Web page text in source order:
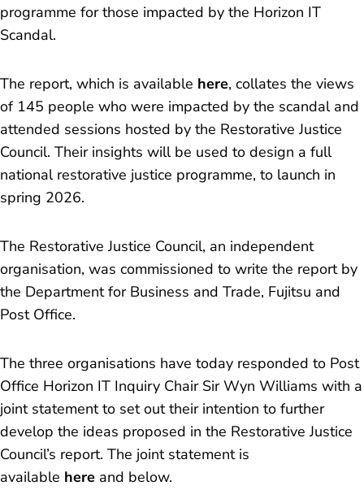
programme for those impacted by the Horizon IT
Scandal.
The report, which is available here, collates the views
of 145 people who were impacted by the scandal and
attended sessions hosted by the Restorative Justice
Council. Their insights will be used to design a full
national restorative justice programme, to launch in
spring 2026.
The Restorative Justice Council, an independent
organisation, was commissioned to write the report by
the Department for Business and Trade, Fujitsu and
Post Office.
The three organisations have today responded to Post
Office Horizon IT Inquiry Chair Sir Wyn Williams with a
joint statement to set out their intention to further
develop the ideas proposed in the Restorative Justice
Council’s report. The joint statement is
available here and below.